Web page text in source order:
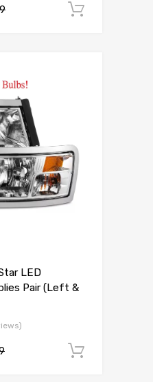
LED
Pair (Left &